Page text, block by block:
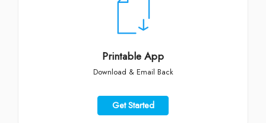
Printable App
Download & Email Back
Get Started